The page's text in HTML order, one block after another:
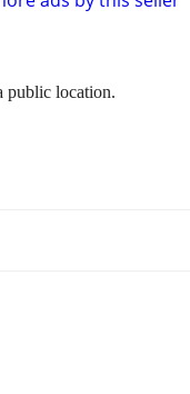
public location.